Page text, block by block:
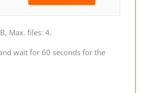
Max. files: 4.
wait for 60 seconds for the